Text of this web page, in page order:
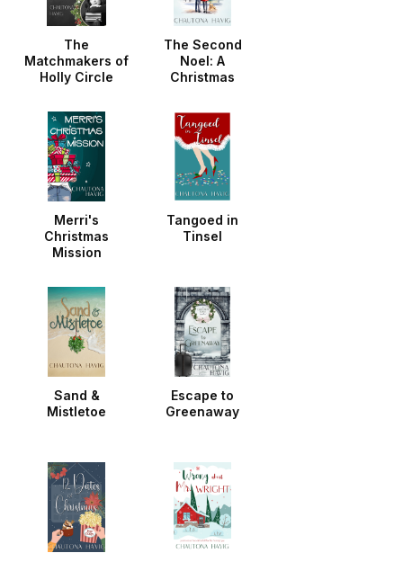
The
Matchmakers of
Holly Circle
The Second
Noel: A
Christmas
Merri's
Christmas
Mission
Tangoed in
Tinsel
Sand &
Mistletoe
Escape to
Greenaway